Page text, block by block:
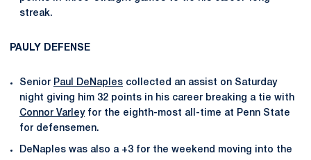
streak.
PAULY DEFENSE
Senior Paul DeNaples collected an assist on Saturday
night giving him 32 points in his career breaking a tie with
Connor Varleyfor the eighth-most all-time at Penn State
for defensemen.
DeNaples was also a +3 for the weekend moving into the